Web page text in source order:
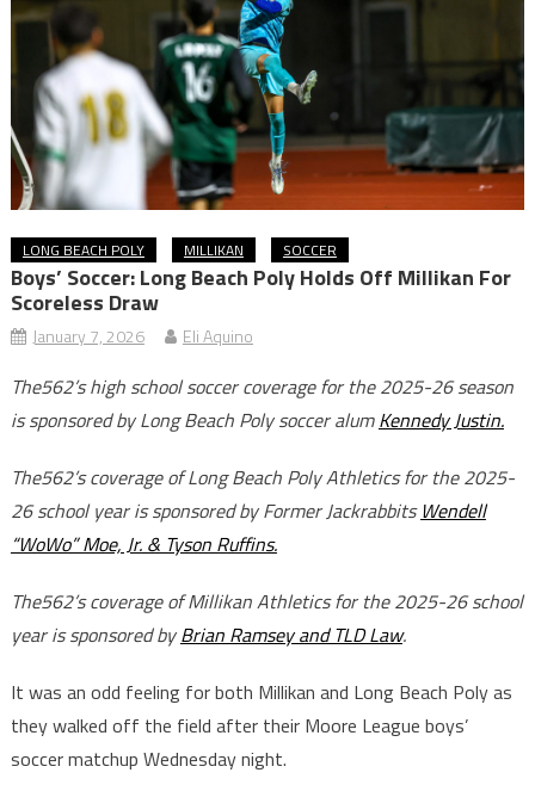
LONG BEACH POLY MILLIKAN SOCCER
Boys’ Soccer: Long Beach Poly Holds Off Millikan For
Scoreless Draw
January 7, 2026 Eli Aquino
The562’s high school soccer coverage for the 2025-26 season
is sponsored by Long Beach Poly soccer alumKennedy Justin.
The562’s coverage of Long Beach Poly Athletics for the 2025-
26 school year is sponsored by Former JackrabbitsWendell
“WoWo” Moe, Jr. & Tyson Ruffins.
The562’s coverage of Millikan Athletics for the 2025-26 school
year is sponsored byBrian Ramsey and TLD Law.
It was an odd feeling for both Millikan and Long Beach Poly as
they walked off the field after their Moore League boys’
soccer matchup Wednesday night.